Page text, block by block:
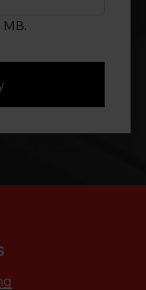
MB.